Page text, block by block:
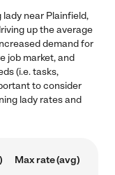
near Plainfield,
up the average
demand for
job market, and
(i.e. tasks,
to consider
lady rates and
Max rate (avg)